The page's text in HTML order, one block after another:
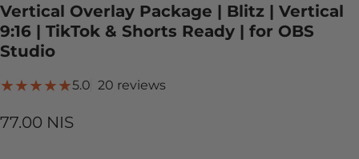
Vertical Overlay Package | Blitz | Vertical
9:16 | TikTok & Shorts Ready | for OBS
Studio
5.0 20 reviews20 total reviews
77.00 NIS